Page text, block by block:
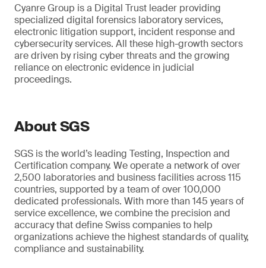
Cyanre Group is a Digital Trust leader providing
specialized digital forensics laboratory services,
electronic litigation support, incident response and
cybersecurity services. All these high-growth sectors
are driven by rising cyber threats and the growing
reliance on electronic evidence in judicial
proceedings.
About SGS
SGS is the world’s leading Testing, Inspection and
Certification company. We operate a network of over
2,500 laboratories and business facilities across 115
countries, supported by a team of over 100,000
dedicated professionals. With more than 145 years of
service excellence, we combine the precision and
accuracy that define Swiss companies to help
organizations achieve the highest standards of quality,
compliance and sustainability.